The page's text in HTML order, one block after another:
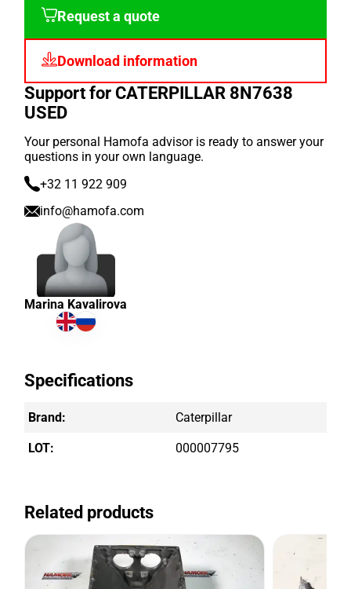
Request a quote
Download information
Support for CATERPILLAR 8N7638
USED
Your personal Hamofa advisor is ready to answer your
questions in your own language.
+32 11 922 909
info@hamofa.com
Marina Kavalirova
Specifications
Brand: Caterpillar
LOT: 000007795
Related products